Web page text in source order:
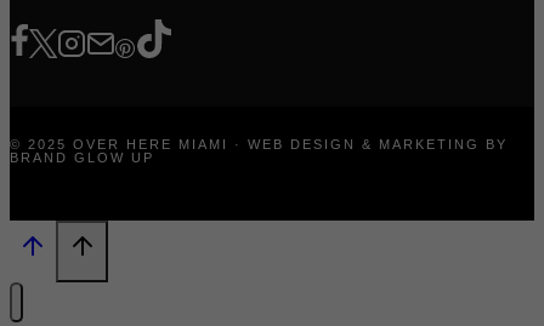
© 2025 OVER HERE MIAMI · WEB DESIGN & MARKETING BY
BRAND GLOW UP